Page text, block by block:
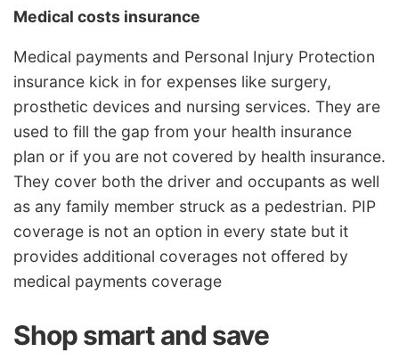
Medical costs insurance
Medical payments and Personal Injury Protection
insurance kick in for expenses like surgery,
prosthetic devices and nursing services. They are
used to fill the gap from your health insurance
plan or if you are not covered by health insurance.
They cover both the driver and occupants as well
as any family member struck as a pedestrian. PIP
coverage is not an option in every state but it
provides additional coverages not offered by
medical payments coverage
Shop smart and save